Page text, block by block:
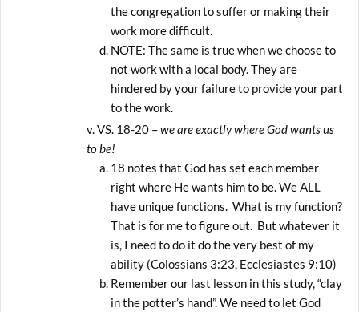
the congregation to suffer or making their
work more difficult.
NOTE: The same is true when we choose to
not work with a local body. They are
hindered by your failure to provide your part
to the work.
VS. 18-20 –we are exactly where God wants us
to be!
18 notes that God has set each member
right where He wants him to be. We ALL
have unique functions. What is my function?
That is for me to figure out. But whatever it
is, I need to do it do the very best of my
ability (Colossians 3:23, Ecclesiastes 9:10)
Remember our last lesson in this study, “clay
in the potter’s hand”. We need to let God